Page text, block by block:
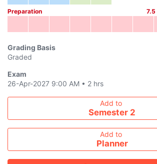
Preparation 7.5
Grading Basis
Graded
Exam
26-Apr-2027 9:00 AM • 2 hrs
Add course to timetable Add to
Semester 2
Add to
Planner